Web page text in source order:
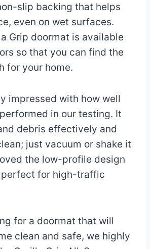
slip backing that helps
even on wet surfaces.
Grip doormat is available
so that you can find the
for your home.
impressed with how well
in our testing. It
debris effectively and
just vacuum or shake it
the low-profile design
for high-traffic
for a doormat that will
clean and safe, we highly